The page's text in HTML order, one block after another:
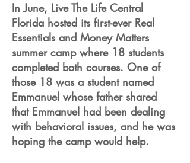
In June, Live The Life Central
Florida hosted its first-ever Real
Essentials and Money Matters
summer camp where 18 students
completed both courses. One of
those 18 was a student named
Emmanuel whose father shared
that Emmanuel had been dealing
with behavioral issues, and he was
hoping the camp would help.